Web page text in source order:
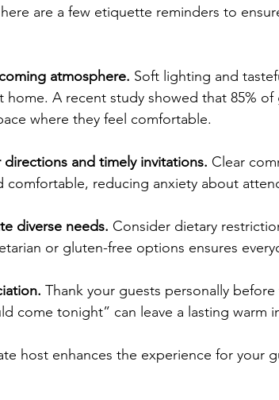
are a few etiquette reminders to
atmosphere. Soft lighting and
home. A recent study showed that 85%
where they feel comfortable.
directions and timely invitations. Clear
comfortable, reducing anxiety about
diverse needs. Consider dietary
or gluten-free options ensures
Thank your guests personally before
come tonight” can leave a lasting warm
host enhances the experience for your